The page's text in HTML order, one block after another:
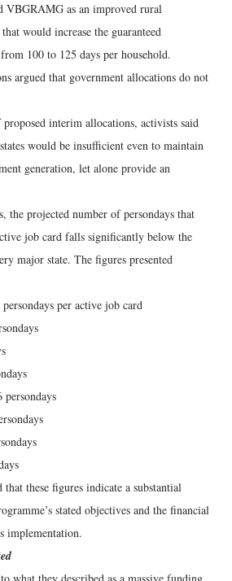
VBGRAMG as an improved rural
would increase the guaranteed
100 to 125 days per household.
argued that government allocations do not
proposed interim allocations, activists said
would be insufficient even to maintain
generation, let alone provide an
the projected number of persondays that
job card falls significantly below the
major state. The figures presented
per active job card
persondays
that these figures indicate a substantial
stated objectives and the financial
implementation.